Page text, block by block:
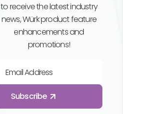
to receive the latest industry
news, Würk product feature
enhancements and
promotions!
Email Address
Subscribe